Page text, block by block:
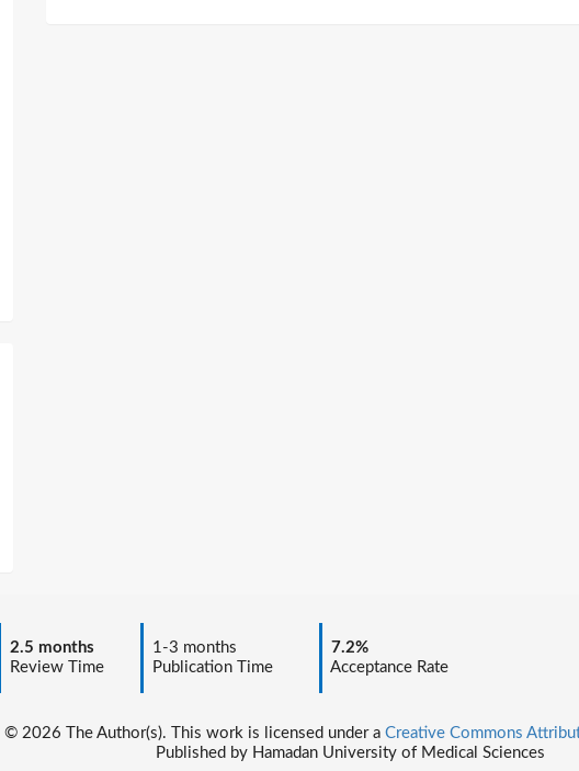
2.5 months
Review Time
1-3 months
Publication Time
7.2%
Acceptance Rate
© 2026 The Author(s). This work is licensed under a Creative Commons
Published by Hamadan University of Medical Sciences